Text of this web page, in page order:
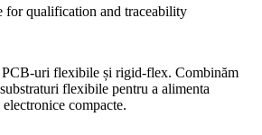
for qualification and traceability
PCB-uri flexibile și rigid-flex. Combinăm
flexibile pentru a alimenta
compacte.